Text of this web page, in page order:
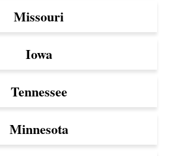
Missouri
Iowa
Tennessee
Minnesota